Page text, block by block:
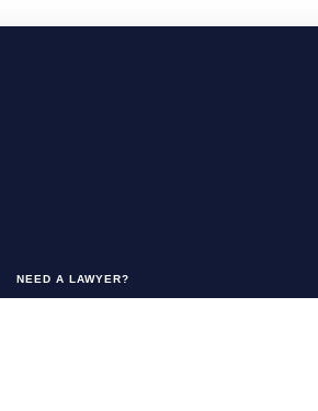
NEED A LAWYER?